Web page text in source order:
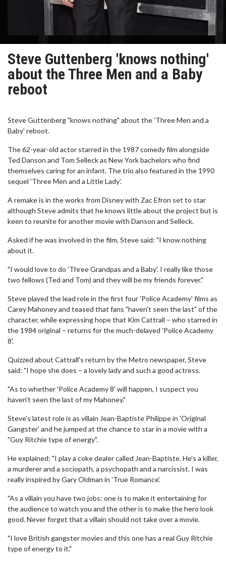
Steve Guttenberg 'knows nothing'
about the Three Men and a Baby
reboot
Steve Guttenberg "knows nothing" about the 'Three Men and a
Baby' reboot.
The 62-year-old actor starred in the 1987 comedy film alongside
Ted Danson and Tom Selleck as New York bachelors who find
themselves caring for an infant. The trio also featured in the 1990
sequel 'Three Men and a Little Lady'.
A remake is in the works from Disney with Zac Efron set to star
although Steve admits that he knows little about the project but is
keen to reunite for another movie with Danson and Selleck.
Asked if he was involved in the film, Steve said: "I know nothing
about it.
"I would love to do 'Three Grandpas and a Baby'. I really like those
two fellows (Ted and Tom) and they will be my friends forever."
Steve played the lead role in the first four 'Police Academy' films as
Carey Mahoney and teased that fans "haven't seen the last" of the
character, while expressing hope that Kim Cattrall – who starred in
the 1984 original – returns for the much-delayed 'Police Academy
8'.
Quizzed about Cattrall's return by the Metro newspaper, Steve
said: "I hope she does – a lovely lady and such a good actress.
"As to whether 'Police Academy 8' will happen, I suspect you
haven't seen the last of my Mahoney."
Steve's latest role is as villain Jean-Baptiste Philippe in 'Original
Gangster' and he jumped at the chance to star in a movie with a
"Guy Ritchie type of energy".
He explained: "I play a coke dealer called Jean-Baptiste. He's a killer,
a murderer and a sociopath, a psychopath and a narcissist. I was
really inspired by Gary Oldman in 'True Romance'.
"As a villain you have two jobs: one is to make it entertaining for
the audience to watch you and the other is to make the hero look
good. Never forget that a villain should not take over a movie.
"I love British gangster movies and this one has a real Guy Ritchie
type of energy to it."